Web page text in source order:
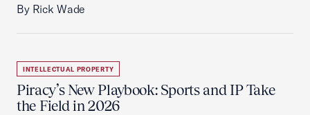
By Rick Wade
INTELLECTUAL PROPERTY
Piracy’s New Playbook: Sports and IP Take
the Field in 2026